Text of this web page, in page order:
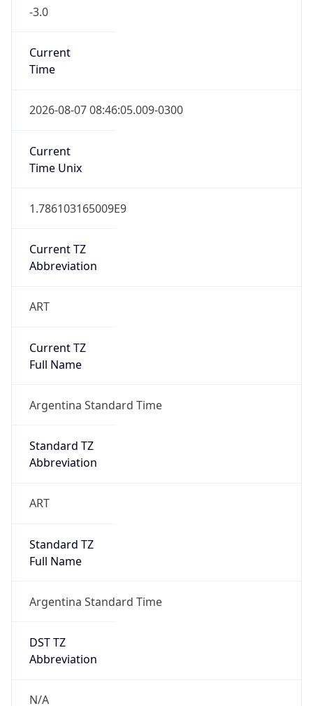
-3.0
Current
Time
2026-08-07 08:46:05.009-0300
Current
Time Unix
1.786103165009E9
Current TZ
Abbreviation
ART
Current TZ
Full Name
Argentina Standard Time
Standard TZ
Abbreviation
ART
Standard TZ
Full Name
Argentina Standard Time
DST TZ
Abbreviation
N/A